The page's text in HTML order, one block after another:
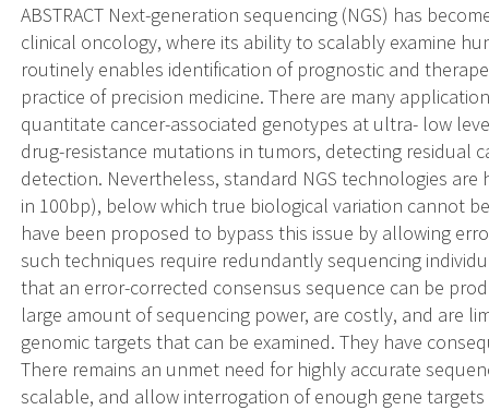
ABSTRACT Next-generation sequencing (NGS) has
clinical oncology, where its ability to scalably examine
routinely enables identification of prognostic and
practice of precision medicine. There are many
quantitate cancer-associated genotypes at ultra- low
drug-resistance mutations in tumors, detecting residual
detection. Nevertheless, standard NGS technologies
in 100bp), below which true biological variation cannot
have been proposed to bypass this issue by allowing
such techniques require redundantly sequencing
that an error-corrected consensus sequence can be
large amount of sequencing power, are costly, and are
genomic targets that can be examined. They have
There remains an unmet need for highly accurate
scalable, and allow interrogation of enough gene